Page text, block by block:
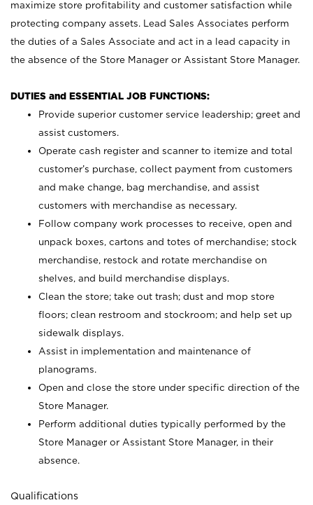
maximize store profitability and customer satisfaction while
protecting company assets. Lead Sales Associates perform
the duties of a Sales Associate and act in a lead capacity in
the absence of the Store Manager or Assistant Store Manager.
DUTIES and ESSENTIAL JOB FUNCTIONS:
Provide superior customer service leadership; greet and
assist customers.
Operate cash register and scanner to itemize and total
customer’s purchase, collect payment from customers
and make change, bag merchandise, and assist
customers with merchandise as necessary.
Follow company work processes to receive, open and
unpack boxes, cartons and totes of merchandise; stock
merchandise, restock and rotate merchandise on
shelves, and build merchandise displays.
Clean the store; take out trash; dust and mop store
floors; clean restroom and stockroom; and help set up
sidewalk displays.
Assist in implementation and maintenance of
planograms.
Open and close the store under specific direction of the
Store Manager.
Perform additional duties typically performed by the
Store Manager or Assistant Store Manager, in their
absence.
Qualifications